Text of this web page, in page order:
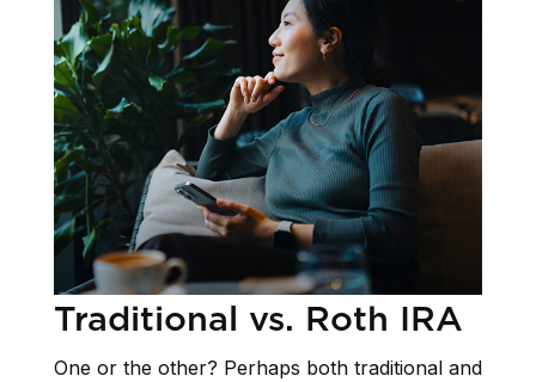
Traditional vs. Roth IRA
One or the other? Perhaps both traditional and